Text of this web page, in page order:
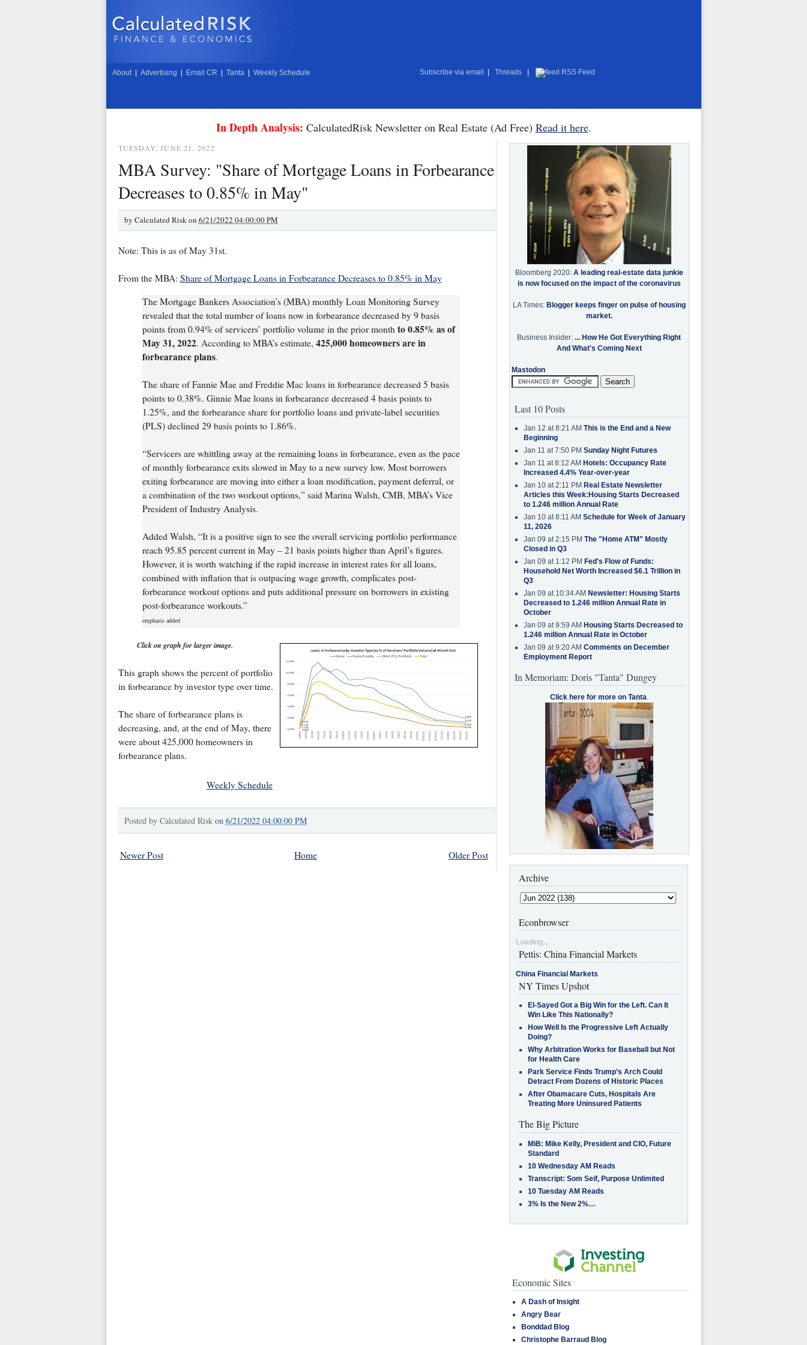
About Advertising Email CR Tanta Weekly Schedule Subscribe via email Threads RSS Feed
In Depth Analysis: CalculatedRisk Newsletter on Real Estate (Ad Free) Read it here.
TUESDAY, JUNE 21, 2022
MBA Survey: "Share of Mortgage Loans in Forbearance
Decreases to 0.85% in May"
by Calculated Risk on 6/21/2022 04:00:00 PM
Note: This is as of May 31st.
From the MBA: Share of Mortgage Loans in Forbearance Decreases to 0.85% in May
The Mortgage Bankers Association’s (MBA) monthly Loan Monitoring Survey
revealed that the total number of loans now in forbearance decreased by 9 basis
points from 0.94% of servicers’ portfolio volume in the prior month to 0.85% as of
May 31, 2022. According to MBA’s estimate, 425,000 homeowners are in
forbearance plans.
The share of Fannie Mae and Freddie Mac loans in forbearance decreased 5 basis
points to 0.38%. Ginnie Mae loans in forbearance decreased 4 basis points to
1.25%, and the forbearance share for portfolio loans and private-label securities
(PLS) declined 29 basis points to 1.86%.
“Servicers are whittling away at the remaining loans in forbearance, even as the pace
of monthly forbearance exits slowed in May to a new survey low. Most borrowers
exiting forbearance are moving into either a loan modification, payment deferral, or
a combination of the two workout options,” said Marina Walsh, CMB, MBA’s Vice
President of Industry Analysis.
Added Walsh, “It is a positive sign to see the overall servicing portfolio performance
reach 95.85 percent current in May – 21 basis points higher than April’s figures.
However, it is worth watching if the rapid increase in interest rates for all loans,
combined with inflation that is outpacing wage growth, complicates post-
forbearance workout options and puts additional pressure on borrowers in existing
post-forbearance workouts.”
emphasis added
Click on graph for larger image.
This graph shows the percent of portfolio
in forbearance by investor type over time.
The share of forbearance plans is
decreasing, and, at the end of May, there
were about 425,000 homeowners in
forbearance plans.
Weekly Schedule
Posted by Calculated Risk on 6/21/2022 04:00:00 PM
Newer Post Older Post
Home
Bloomberg 2020: A leading real-estate data junkie
is now focused on the impact of the coronavirus
LA Times: Blogger keeps finger on pulse of housing
market.
Business Insider: ... How He Got Everything Right
And What's Coming Next
Mastodon
Last 10 Posts
Jan 12 at 8:21 AM This is the End and a New
Beginning
Jan 11 at 7:50 PM Sunday Night Futures
Jan 11 at 8:12 AM Hotels: Occupancy Rate
Increased 4.4% Year-over-year
Jan 10 at 2:11 PM Real Estate Newsletter
Articles this Week:Housing Starts Decreased
to 1.246 million Annual Rate
Jan 10 at 8:11 AM Schedule for Week of January
11, 2026
Jan 09 at 2:15 PM The "Home ATM" Mostly
Closed in Q3
Jan 09 at 1:12 PM Fed's Flow of Funds:
Household Net Worth Increased $6.1 Trillion in
Q3
Jan 09 at 10:34 AM Newsletter: Housing Starts
Decreased to 1.246 million Annual Rate in
October
Jan 09 at 9:59 AM Housing Starts Decreased to
1.246 million Annual Rate in October
Jan 09 at 9:20 AM Comments on December
Employment Report
In Memoriam: Doris "Tanta" Dungey
Click here for more on Tanta.
Archive
Econbrowser
Loading...
Pettis: China Financial Markets
China Financial Markets
NY Times Upshot
El-Sayed Got a Big Win for the Left. Can It
Win Like This Nationally?
How Well Is the Progressive Left Actually
Doing?
Why Arbitration Works for Baseball but Not
for Health Care
Park Service Finds Trump’s Arch Could
Detract From Dozens of Historic Places
After Obamacare Cuts, Hospitals Are
Treating More Uninsured Patients
The Big Picture
MiB: Mike Kelly, President and CIO, Future
Standard
10 Wednesday AM Reads
Transcript: Som Seif, Purpose Unlimited
10 Tuesday AM Reads
3% Is the New 2%…
Economic Sites
A Dash of Insight
Angry Bear
Bonddad Blog
Christophe Barraud Blog